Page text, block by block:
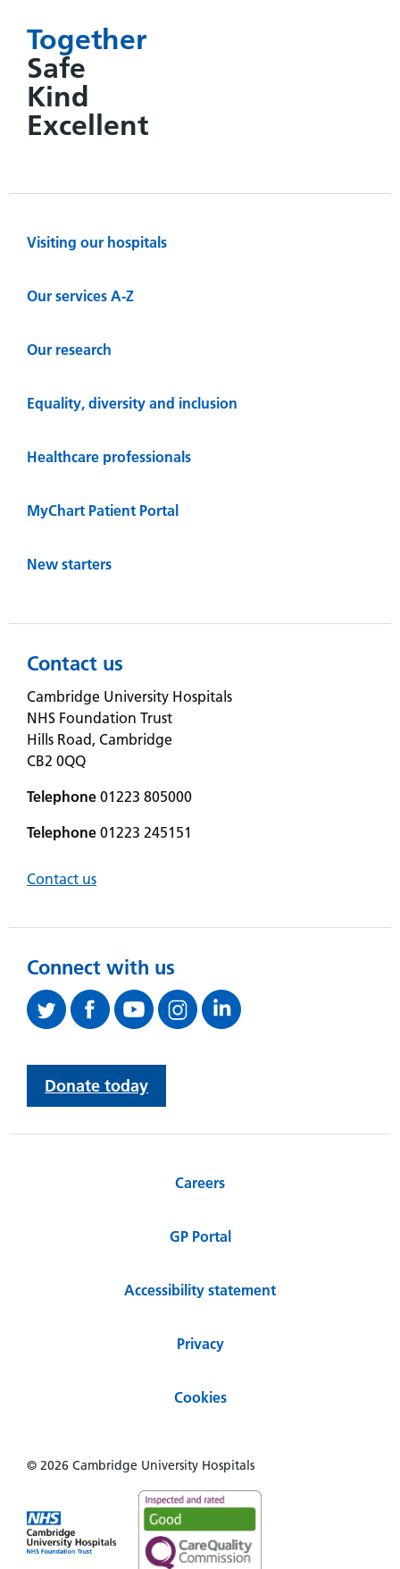
Together
Safe
Kind
Excellent
Visiting our hospitals
Our services A-Z
Our research
Equality, diversity and inclusion
Healthcare professionals
MyChart Patient Portal
New starters
Contact us
Cambridge University Hospitals
NHS Foundation Trust
Hills Road, Cambridge
CB2 0QQ
Telephone 01223 805000
Telephone 01223 245151
Contact us
Connect with us
Donate today
Careers
GP Portal
Accessibility statement
Privacy
Cookies
© 2026 Cambridge University Hospitals